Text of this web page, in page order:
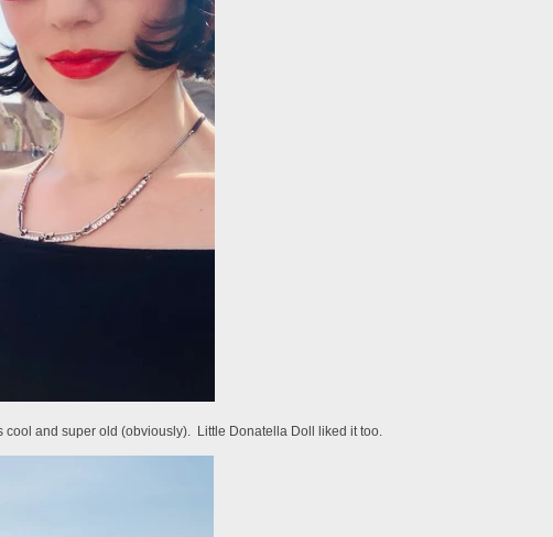
cool and super old (obviously). Little Donatella Doll liked it too.